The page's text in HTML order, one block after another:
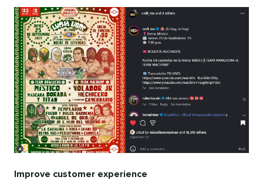
Improve customer experience